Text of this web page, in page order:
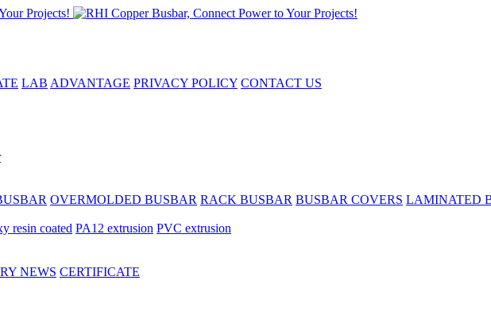
LAB ADVANTAGE PRIVACY POLICY CONTACT US
OVERMOLDED BUSBAR RACK BUSBAR BUSBAR COVERS LAMINATED
resin coated PA12 extrusion PVC extrusion
NEWS CERTIFICATE